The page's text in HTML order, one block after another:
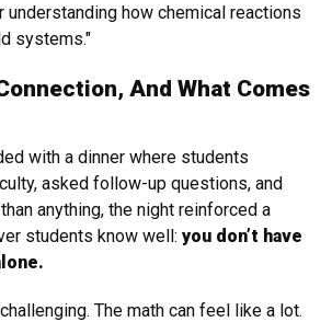
how chemical reactions
systems."
And What Comes
with a dinner where students
asked follow-up questions, and
anything, the night reinforced a
students know well: you don’t have
The math can feel like a lot.